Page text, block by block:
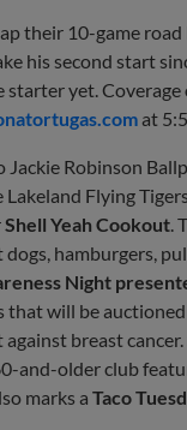
their 10-game
his second start
starter yet.
at
Robinson
Flying
Shell Yeah Cookout .
hamburgers,
Night
will be
breast cancer.
and-older club
marks a Taco